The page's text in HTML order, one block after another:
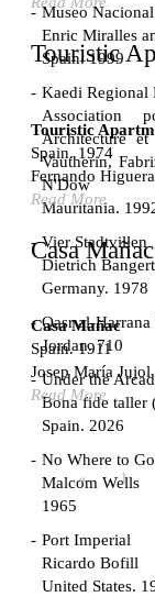
Museo
Enric Miralles
Spain. 1999
Kaedi Regional
Association
Architecture
Vautherin,
N'Dow
Mauritania.
Vier Stadtvillen
Dietrich
Germany. 1978
Qasr al-Harrana
Jordan. 710
Under the
Bona fide taller
Spain. 2026
No Where to
Malcom Wells
1965
Port Imperial
Ricardo Bofill
United States.
Touristic
Touristic
Spain. 1974
Fernando
Read More
Casa Mañac
Casa Mañac
Spain. 1911
Josep María Jujol
Read More
« 1